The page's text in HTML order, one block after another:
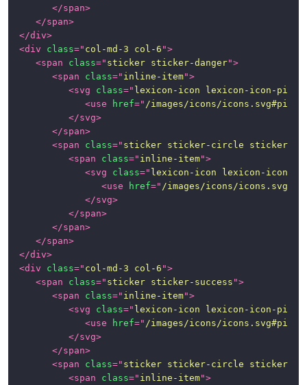
</span>
</span>
</div>
<div class=" col-md-3 col-6 ">
<span class=" sticker sticker-danger">
<span class=" inline-item">
<svg class=" lexicon-icon lexicon-icon-
<use href=" /images/icons/
</svg>
</span>
<span class=" sticker sticker-circle sticker-
<span class=" inline-item">
<svg class=" lexicon-icon lexicon-icon-
<use href=" /images/icons/
</svg>
</span>
</span>
</span>
</div>
<div class=" col-md-3 col-6 ">
<span class=" sticker sticker-success ">
<span class=" inline-item">
<svg class=" lexicon-icon lexicon-icon-
<use href=" /images/icons/
</svg>
</span>
<span class=" sticker sticker-circle sticker-
<span class=" inline-item">